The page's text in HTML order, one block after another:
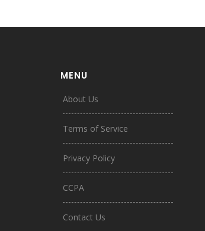
MENU
About Us
Terms of Service
Privacy Policy
CCPA
Contact Us